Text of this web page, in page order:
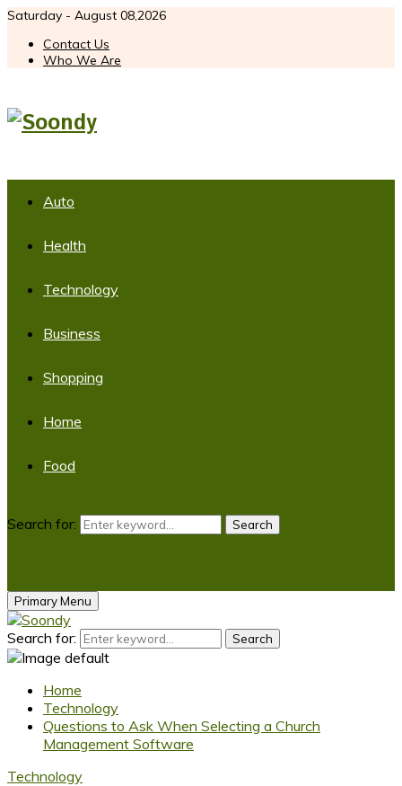
Saturday - August 08,2026
Contact Us
Who We Are
Auto
Health
Technology
Business
Shopping
Home
Food
Search for: Search
Primary Menu
Search for: Search
Home
Technology
Questions to Ask When Selecting a Church
Management Software
Technology